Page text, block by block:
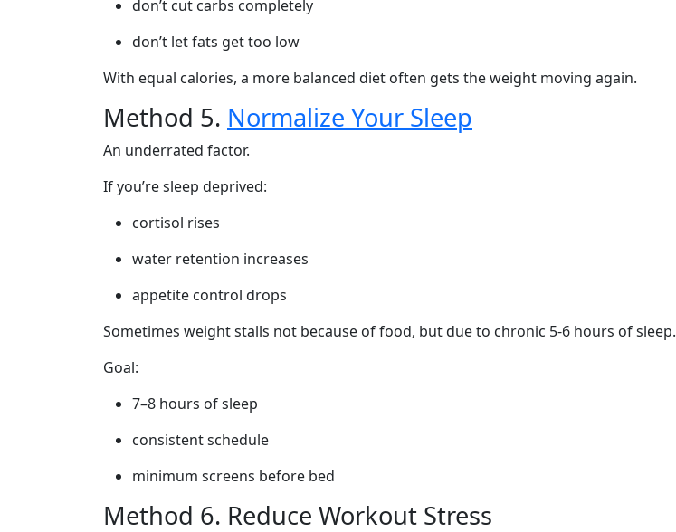
don’t cut carbs completely
don’t let fats get too low
With equal calories, a more balanced diet often gets the weight moving again.
Method 5. Normalize Your Sleep
An underrated factor.
If you’re sleep deprived:
cortisol rises
water retention increases
appetite control drops
Sometimes weight stalls not because of food, but due to chronic 5-6 hours of sleep.
Goal:
7–8 hours of sleep
consistent schedule
minimum screens before bed
Method 6. Reduce Workout Stress